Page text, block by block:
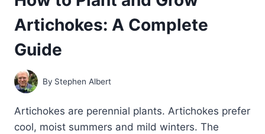
Artichokes: A Complete
Guide
By Stephen Albert
Artichokes are perennial plants. Artichokes prefer
cool, moist summers and mild winters. The